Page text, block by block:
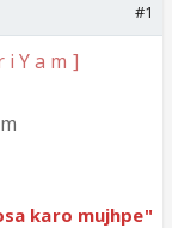
#1
i Y a m ]
karo mujhpe"